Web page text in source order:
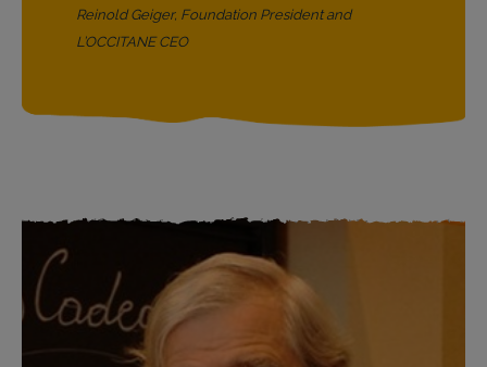
Reinold Geiger, Foundation President and
L’OCCITANE CEO
Olivier Baussan, Foundation Vice President and